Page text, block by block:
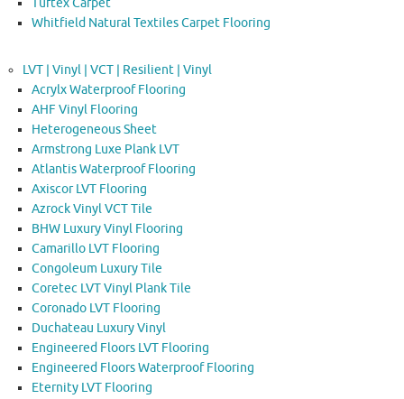
Tuftex Carpet
Whitfield Natural Textiles Carpet Flooring
LVT | Vinyl | VCT | Resilient | Vinyl
Acrylx Waterproof Flooring
AHF Vinyl Flooring
Heterogeneous Sheet
Armstrong Luxe Plank LVT
Atlantis Waterproof Flooring
Axiscor LVT Flooring
Azrock Vinyl VCT Tile
BHW Luxury Vinyl Flooring
Camarillo LVT Flooring
Congoleum Luxury Tile
Coretec LVT Vinyl Plank Tile
Coronado LVT Flooring
Duchateau Luxury Vinyl
Engineered Floors LVT Flooring
Engineered Floors Waterproof Flooring
Eternity LVT Flooring